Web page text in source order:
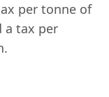
per tonne of
a tax per